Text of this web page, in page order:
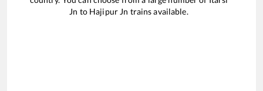
Jn to Hajipur Jn trains available.